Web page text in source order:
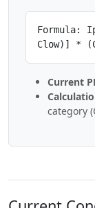
Clow)] *
Current
category